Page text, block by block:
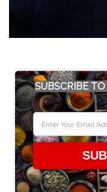
SUBSCRIBE